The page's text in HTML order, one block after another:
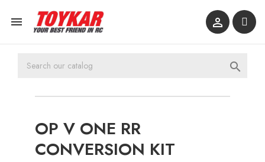
 

OP V ONE RR
CONVERSION KIT